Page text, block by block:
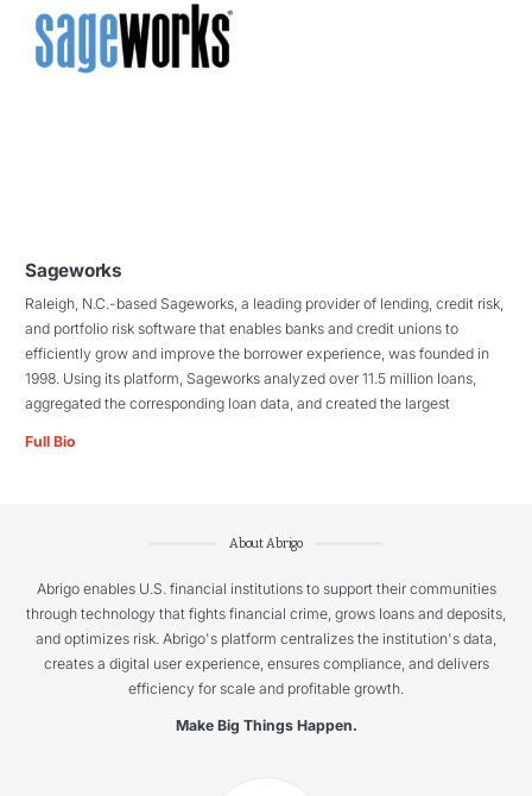
Sageworks
Raleigh, N.C.-based Sageworks, a leading provider of lending, credit risk,
and portfolio risk software that enables banks and credit unions to
efficiently grow and improve the borrower experience, was founded in
1998. Using its platform, Sageworks analyzed over 11.5 million loans,
aggregated the corresponding loan data, and created the largest
Full Bio
About Abrigo
Abrigo enables U.S. financial institutions to support their communities
through technology that fights financial crime, grows loans and deposits,
and optimizes risk. Abrigo's platform centralizes the institution's data,
creates a digital user experience, ensures compliance, and delivers
efficiency for scale and profitable growth.
Make Big Things Happen.